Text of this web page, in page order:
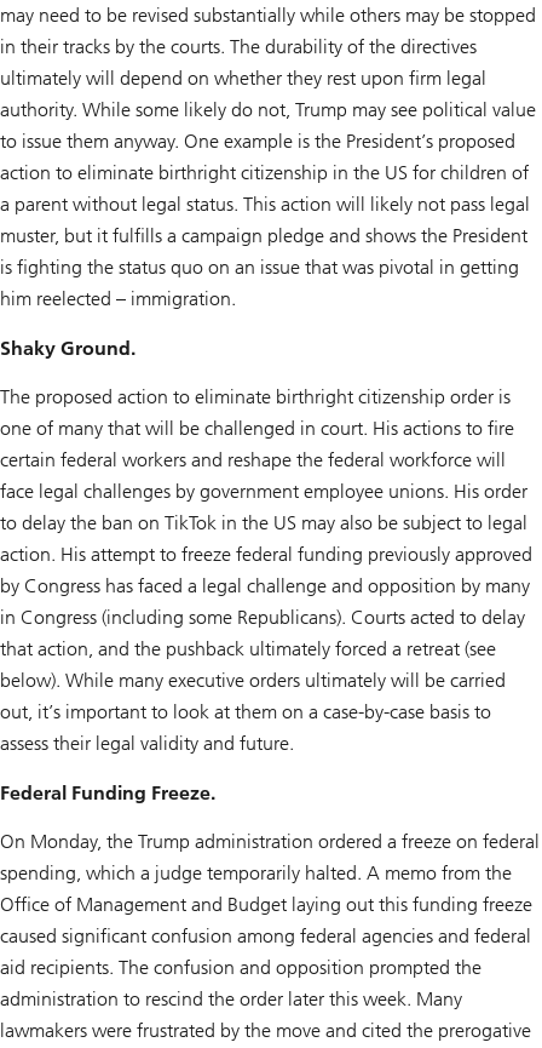
may need to be revised substantially while others may be stopped
in their tracks by the courts. The durability of the directives
ultimately will depend on whether they rest upon firm legal
authority. While some likely do not, Trump may see political value
to issue them anyway. One example is the President’s proposed
action to eliminate birthright citizenship in the US for children of
a parent without legal status. This action will likely not pass legal
muster, but it fulfills a campaign pledge and shows the President
is fighting the status quo on an issue that was pivotal in getting
him reelected – immigration.
Shaky Ground.
The proposed action to eliminate birthright citizenship order is
one of many that will be challenged in court. His actions to fire
certain federal workers and reshape the federal workforce will
face legal challenges by government employee unions. His order
to delay the ban on TikTok in the US may also be subject to legal
action. His attempt to freeze federal funding previously approved
by Congress has faced a legal challenge and opposition by many
in Congress (including some Republicans). Courts acted to delay
that action, and the pushback ultimately forced a retreat (see
below). While many executive orders ultimately will be carried
out, it’s important to look at them on a case-by-case basis to
assess their legal validity and future.
Federal Funding Freeze.
On Monday, the Trump administration ordered a freeze on federal
spending, which a judge temporarily halted. A memo from the
Office of Management and Budget laying out this funding freeze
caused significant confusion among federal agencies and federal
aid recipients. The confusion and opposition prompted the
administration to rescind the order later this week. Many
lawmakers were frustrated by the move and cited the prerogative